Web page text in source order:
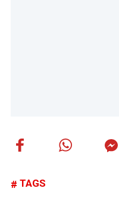
TAGS